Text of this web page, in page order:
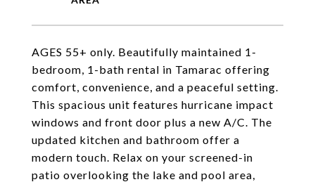
AGES 55+ only. Beautifully maintained 1-
bedroom, 1-bath rental in Tamarac offering
comfort, convenience, and a peaceful setting.
This spacious unit features hurricane impact
windows and front door plus a new A/C. The
updated kitchen and bathroom offer a
modern touch. Relax on your screened-in
patio overlooking the lake and pool area,